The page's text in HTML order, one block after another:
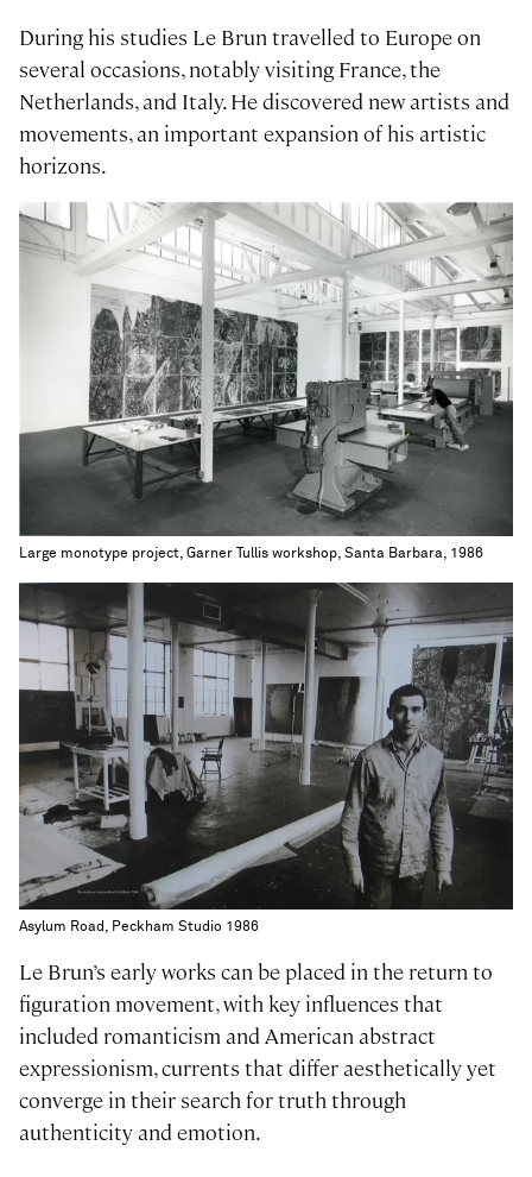
During his studies Le Brun travelled to Europe on
several occasions, notably visiting France, the
Netherlands, and Italy. He discovered new artists and
movements, an important expansion of his artistic
horizons.
Large monotype project, Garner Tullis workshop, Santa Barbara, 1986
Asylum Road, Peckham Studio 1986
Le Brun’s early works can be placed in the return to
figuration movement, with key influences that
included romanticism and American abstract
expressionism, currents that differ aesthetically yet
converge in their search for truth through
authenticity and emotion.